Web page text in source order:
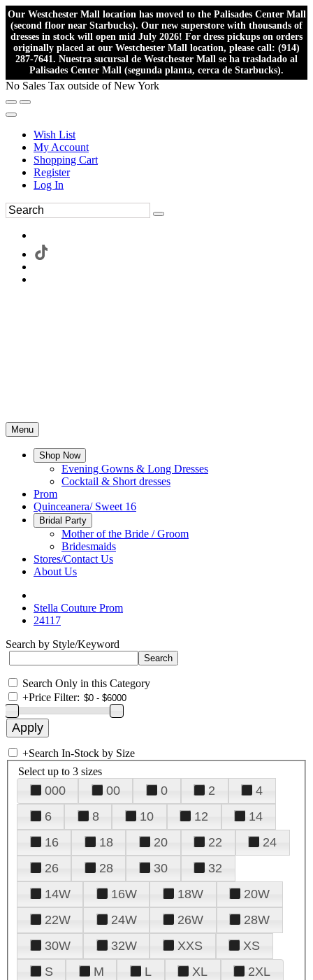
Our Westchester Mall location has moved to the Palisades Center Mall
(second floor near Starbucks). Our new superstore with thousands of
dresses in stock will open mid July 2026! For dress pickups on orders
originally placed at our Westchester Mall location, please call: (914)
287-7641. Nuestra sucursal de Westchester Mall se ha trasladado al
Palisades Center Mall (segunda planta, cerca de Starbucks).
No Sales Tax outside of New York
Wish List
My Account
Shopping Cart
Register
Log In
Menu
Shop Now
Evening Gowns & Long Dresses
Cocktail & Short dresses
Prom
Quinceanera/ Sweet 16
Bridal Party
Mother of the Bride / Groom
Bridesmaids
Stores/Contact Us
About Us
Stella Couture Prom
24117
Search by Style/Keyword
Search Only in this Category
+Price Filter:
+Search In-Stock by Size
Select up to 3 sizes
000 00 0 2
4
6
8 10 12
14
16
18 20 22
24
26
28 30
32
14W
16W 18W
20W
22W
24W 26W
28W
30W
32W XXS
XS
S
M L XL 2XL